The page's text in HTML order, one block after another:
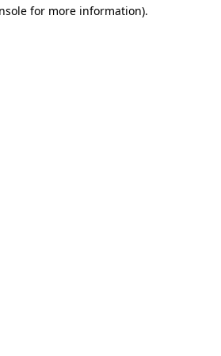
for more information).